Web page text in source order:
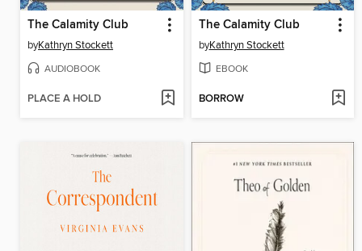
The Calamity Club
byKathryn Stockett
AUDIOBOOK
PLACE A HOLD
The Calamity Club
byKathryn Stockett
EBOOK
BORROW